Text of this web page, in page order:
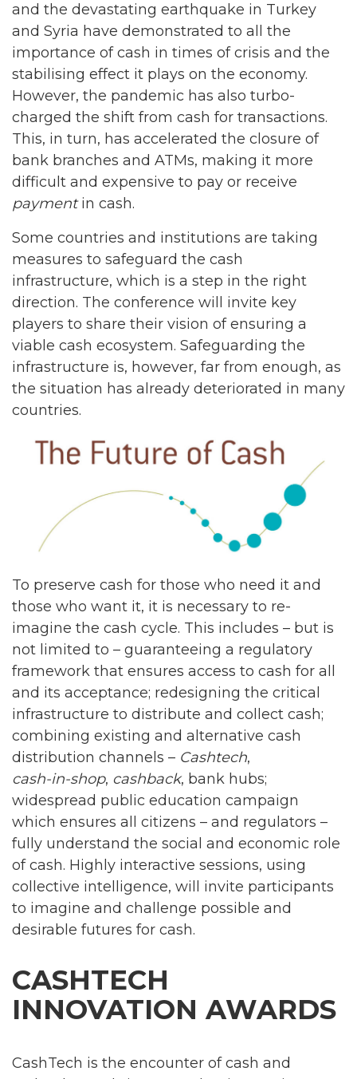
and the devastating earthquake in Turkey
and Syria have demonstrated to all the
importance of cash in times of crisis and the
stabilising effect it plays on the economy.
However, the pandemic has also turbo-
charged the shift from cash for transactions.
This, in turn, has accelerated the closure of
bank branches and ATMs, making it more
difficult and expensive to pay or receive
paymentin cash.
Some countries and institutions are taking
measures to safeguard the cash
infrastructure, which is a step in the right
direction. The conference will invite key
players to share their vision of ensuring a
viable cash ecosystem. Safeguarding the
infrastructure is, however, far from enough, as
the situation has already deteriorated in many
countries.
To preserve cash for those who need it and
those who want it, it is necessary to re-
imagine the cash cycle. This includes – but is
not limited to – guaranteeing a regulatory
framework that ensures access to cash for all
and its acceptance; redesigning the critical
infrastructure to distribute and collect cash;
combining existing and alternative cash
distribution channels – Cashtech,
cash-in-shop, cashback, bank hubs;
widespread public education campaign
which ensures all citizens – and regulators –
fully understand the social and economic role
of cash. Highly interactive sessions, using
collective intelligence, will invite participants
to imagine and challenge possible and
desirable futures for cash.
CASHTECH
INNOVATION AWARDS
CashTech is the encounter of cash and